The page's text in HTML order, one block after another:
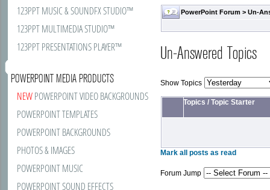
PowerPoint Forum >Un-
123PPT MUSIC & SOUNDFX STUDIO™
123PPT MULTIMEDIA STUDIO™
123PPT PRESENTATIONS PLAYER™
POWERPOINT MEDIA PRODUCTS
NEWPOWERPOINT VIDEO BACKGROUNDS
POWERPOINT TEMPLATES
POWERPOINT BACKGROUNDS
PHOTOS & IMAGES
POWERPOINT MUSIC
POWERPOINT SOUND EFFECTS
Un-Answered Topics
Show Topics
Topics /Topic Starter
Mark all posts as read
Forum Jump